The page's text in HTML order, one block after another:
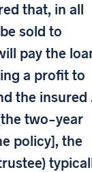
that, in all
sold to
pay the
a profit to
the insured
two-year
policy], the